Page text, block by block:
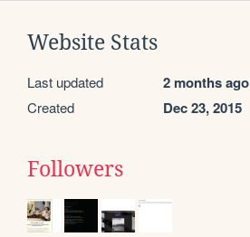
Website Stats
Last updated 2 months ago
Created Dec 23, 2015
Followers